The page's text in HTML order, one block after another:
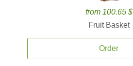
from 100.65 $
Fruit Basket
Order